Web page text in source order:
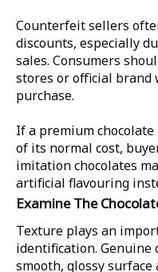
Counterfeit sellers
discounts, especially
sales. Consumers
stores or official brand
purchase.
If a premium
of its normal cost,
imitation chocolates
artificial flavouring
Examine The
Texture plays an
identification. Genuine
smooth, glossy surface